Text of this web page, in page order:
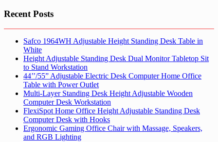
Recent Posts
Safco 1964WH Adjustable Height Standing Desk Table in
White
Height Adjustable Standing Desk Dual Monitor Tabletop Sit
to Stand Workstation
44’’/55” Adjustable Electric Desk Computer Home Office
Table with Power Outlet
Multi-Layer Standing Desk Height Adjustable Wooden
Computer Desk Workstation
FlexiSpot Home Office Height Adjustable Standing Desk
Computer Desk with Hooks
Ergonomic Gaming Office Chair with Massage, Speakers,
and RGB Lighting